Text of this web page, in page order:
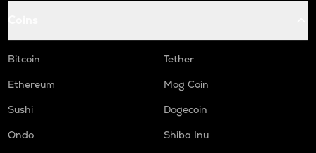
Bitcoin
Tether
Ethereum
Mog Coin
Sushi
Dogecoin
Ondo
Shiba Inu